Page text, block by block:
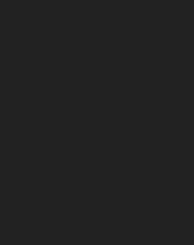
or Camper for the Off-
Add to Your Home
Risks to Your Home